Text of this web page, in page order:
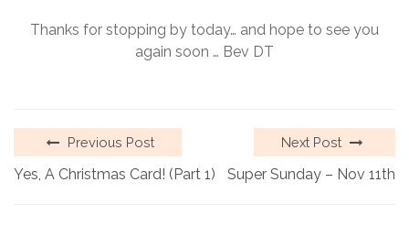
Thanks for stopping by today… and hope to see you
again soon … Bev DT
Previous Post
Yes, A Christmas Card! (Part 1)
Next Post
Super Sunday – Nov 11th